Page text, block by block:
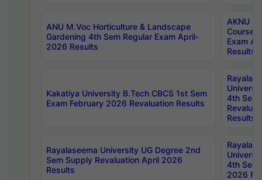
ANU M.Voc Horticulture & Landscape
Gardening 4th Sem Regular Exam April-
2026 Results
AKNU
Courses
Exam
Results
Kakatiya University B.Tech CBCS 1st Sem
Exam February 2026 Revaluation Results
4th Sem
Results
Rayalaseema University UG Degree 2nd
Sem Supply Revaluation April 2026
Results
4th Sem
2026